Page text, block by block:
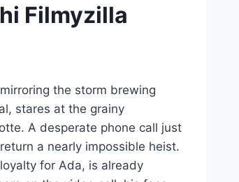
Filmyzilla
the storm brewing
stares at the grainy
A desperate phone call just
a nearly impossible heist.
for Ada, is already